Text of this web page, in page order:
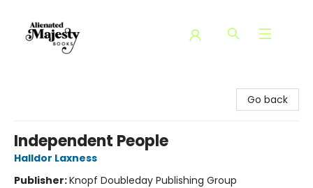
Go back
Independent People
Halldor Laxness
Publisher:Knopf Doubleday Publishing Group